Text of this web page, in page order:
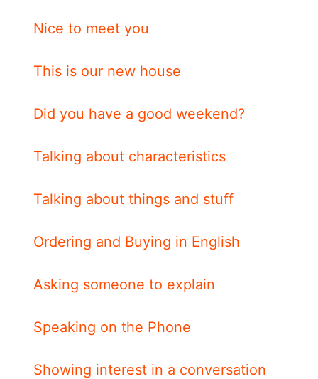
Nice to meet you
This is our new house
Did you have a good weekend?
Talking about characteristics
Talking about things and stuff
Ordering and Buying in English
Asking someone to explain
Speaking on the Phone
Showing interest in a conversation